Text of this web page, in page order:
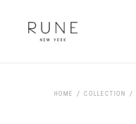
HOMEHOME COLLECTION